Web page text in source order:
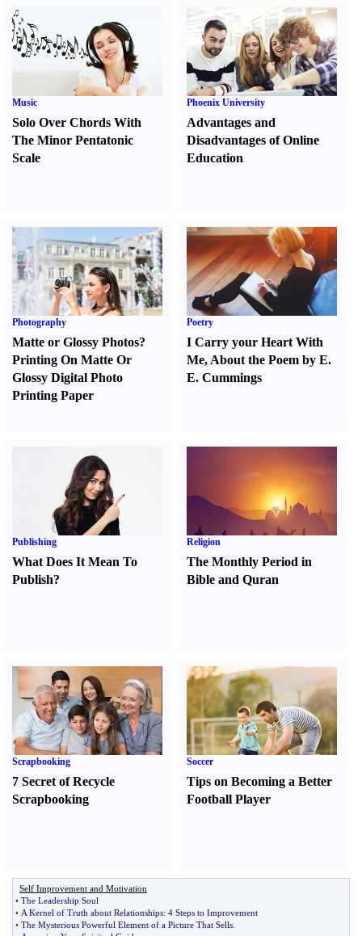
Music
Solo Over Chords With
The Minor Pentatonic
Scale
Phoenix University
Advantages and
Disadvantages of Online
Education
Photography
Matte or Glossy Photos?
Printing On Matte Or
Glossy Digital Photo
Printing Paper
Poetry
I Carry your Heart With
Me, About the Poem by E.
E. Cummings
Publishing
What Does It Mean To
Publish?
Religion
The Monthly Period in
Bible and Quran
Scrapbooking
7 Secret of Recycle
Scrapbooking
Soccer
Tips on Becoming a Better
Football Player
Self Improvement and Motivation
• The Leadership Soul
• A Kernel of Truth about Relationships: 4 Steps to Improvement
• The Mysterious Powerful Element of a Picture That Sells